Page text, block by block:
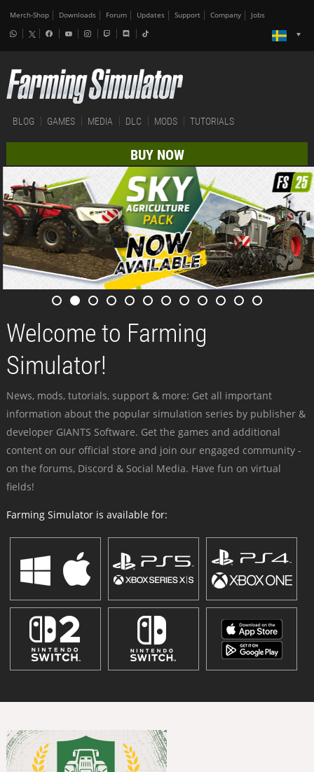
Merch-Shop Downloads Forum Updates Support Company Jobs
BLOG GAMES MEDIA DLC MODS TUTORIALS
BUY NOW
Welcome to Farming
Simulator!
News, mods, tutorials, support & more: Get all important
information about the popular simulation series by publisher &
developer GIANTS Software. Get the games and additional
content on our official store and join our engaged community -
on the forums, Discord & Social Media. Have fun on virtual
fields!
Farming Simulator is available for: